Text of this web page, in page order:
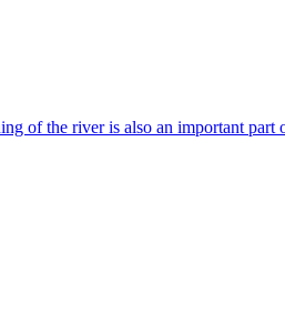
of the river is also an important part